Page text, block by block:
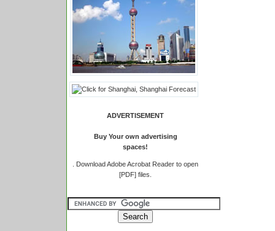
ADVERTISEMENT
Buy Your own advertising
spaces!
Download Adobe Acrobat Reader to open
[PDF] files.